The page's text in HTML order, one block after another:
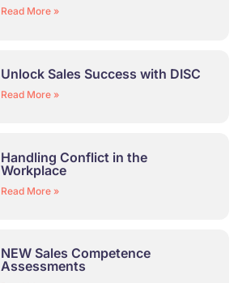
Read More »
Unlock Sales Success with DISC
Read More »
Handling Conflict in the
Workplace
Read More »
NEW Sales Competence
Assessments